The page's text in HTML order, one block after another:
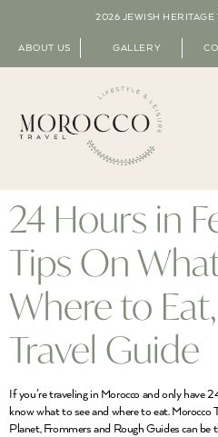
2026 JEWISH HERITAGE
ABOUT US GALLERY
24 Hours in
Tips On
Where to
Travel Guide
If you’re traveling in Morocco and only have
know what to see and where to eat. Morocco
Planet, Frommers and Rough Guides can